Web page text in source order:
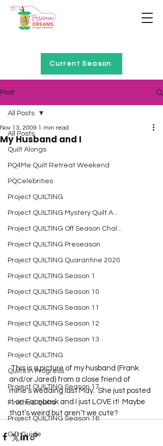
Current Season
Post
All Posts
Quilt Alongs
PQ4Me Quilt Retreat Weekend
PQCelebrities
Project QUILTING
Project QUILTING Mystery Quilt A...
Project QUILTING Off Season Chal...
Project QUILTING Preseason
Project QUILTING Quarantine 2020
Project QUILTING Season 1
Project QUILTING Season 10
Project QUILTING Season 11
Project QUILTING Season 12
Project QUILTING Season 13
Project QUILTING
Quilts in Progress
Project QUILTING Season 17
Finished Quilts
Project QUILTING Season 16
Gift Guide
All Posts
My Husband and I
Nov 13, 2009 1 min read
This is a picture of my husband (Frank
and/or Jared) from a close friend of
mine’s wedding last May.  She just posted
it on Facebook and I just LOVE it!  Maybe
that’s weird but aren’t we cute?